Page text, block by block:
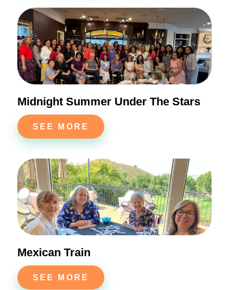
Midnight Summer Under The Stars
SEE MORE
Mexican Train
SEE MORE